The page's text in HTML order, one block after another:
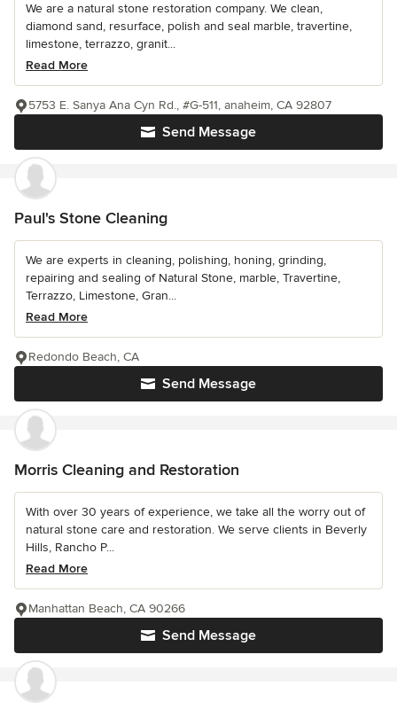
We are a natural stone restoration company. We clean,
diamond sand, resurface, polish and seal marble, travertine,
limestone, terrazzo, granit...
Read More
Send Message
5753 E. Sanya Ana Cyn Rd., #G-511, anaheim, CA 92807
Paul's Stone Cleaning
We are experts in cleaning, polishing, honing, grinding,
repairing and sealing of Natural Stone, marble, Travertine,
Terrazzo, Limestone, Gran...
Read More
Send Message
Redondo Beach, CA
Morris Cleaning and Restoration
With over 30 years of experience, we take all the worry out of
natural stone care and restoration. We serve clients in Beverly
Hills, Rancho P...
Read More
Send Message
Manhattan Beach, CA 90266